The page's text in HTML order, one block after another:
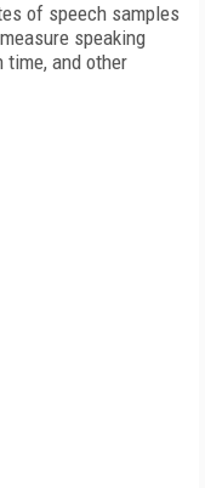
of speech samples
speaking
time, and other